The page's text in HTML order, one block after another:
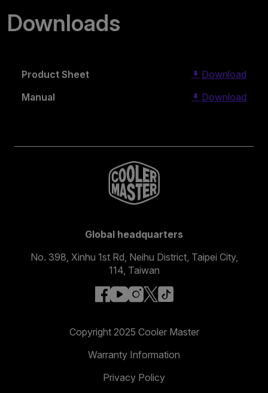
Downloads
Product Sheet
Download
Manual
Download
Global headquarters
No. 398, Xinhu 1st Rd, Neihu District, Taipei City,
114, Taiwan
facebook
youtube
instagram
x
Copyright 2025 Cooler Master
Warranty Information
Privacy Policy